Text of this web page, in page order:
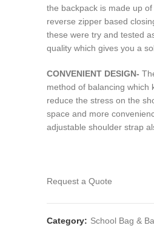
the backpack is made up
reverse zipper based
these were try and tested
quality which gives you a
CONVENIENT DESIGN-
method of balancing which
reduce the stress on the
space and more
adjustable shoulder strap
Request a Quote
Category: School Bag &